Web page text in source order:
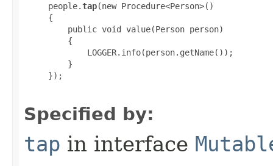
     people.
tap(new Procedure<Person>()
     {
         public void value(Person person)
         {
             LOGGER.info(person.getName());
         }
     });
Specified by:
tap in interface